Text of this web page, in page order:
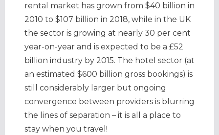
rental market has grown from $40 billion in
2010 to $107 billion in 2018, while in the UK
the sector is growing at nearly 30 per cent
year-on-year and is expected to be a £52
billion industry by 2015. The hotel sector (at
an estimated $600 billion gross bookings) is
still considerably larger but ongoing
convergence between providers is blurring
the lines of separation – it is all a place to
stay when you travel!